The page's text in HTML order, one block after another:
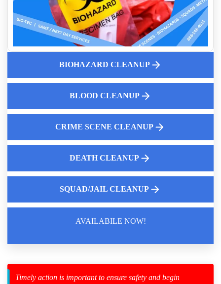
Enforcement Leaves
Expert Death Clean Up Services Near Me
C Diff Cleanup Services
Who Cleans Up After A Suicide
Who Cleans Up Pepper Spray Near Me
Jail Cell Decontamination
Professional Body Decomposition Cleanup
Advanced Police Car Disinfection
BIOHAZARD CLEANUP
BLOOD CLEANUP
CRIME SCENE CLEANUP
DEATH CLEANUP
SQUAD/JAIL CLEANUP
AVAILABILE NOW!
Timely action is important to ensure safety and begin